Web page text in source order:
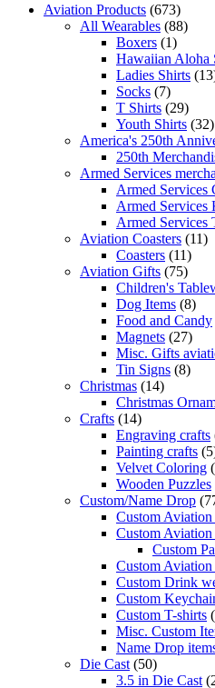
Aviation Products (673)
All Wearables (88)
Boxers (1)
Hawaiian Aloha
Ladies Shirts
Socks (7)
T Shirts (29)
Youth Shirts (32)
America's 250th
250th
Armed Services
Armed Services
Armed Services
Armed Services
Aviation Coasters (11)
Coasters (11)
Aviation Gifts (75)
Children's
Dog Items (8)
Food and Candy
Magnets (27)
Misc. Gifts
Tin Signs (8)
Christmas (14)
Christmas
Crafts (14)
Engraving crafts
Painting crafts
Velvet Coloring
Wooden Puzzles
Custom/Name Drop
Custom Aviation
Custom Aviation
Custom
Custom Aviation
Custom Drink
Custom
Custom T-shirts
Misc. Custom
Name Drop
Die Cast (50)
3.5 in Die Cast